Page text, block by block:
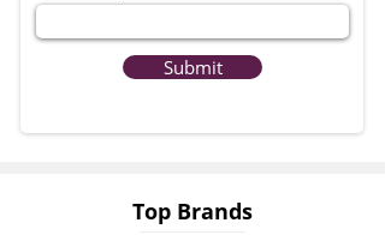
Submit
Top Brands